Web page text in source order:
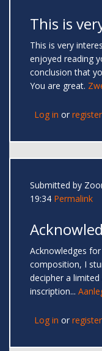
This is
This is very
enjoyed reading
conclusion that
You are great.
Log in or register
Submitted by
19:34 Permalink
Acknowledges
composition, I
decipher a
inscription...
Log in or register